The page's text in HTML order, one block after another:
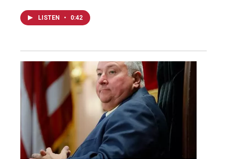
LISTEN • 0:42